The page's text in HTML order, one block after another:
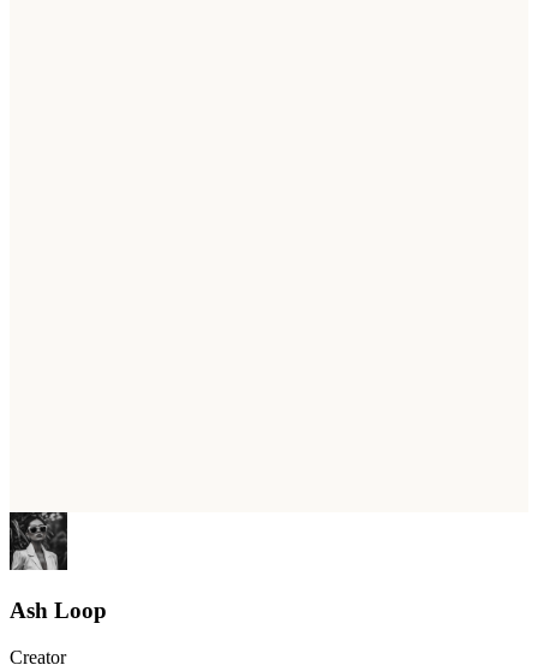
Ash Loop
Creator